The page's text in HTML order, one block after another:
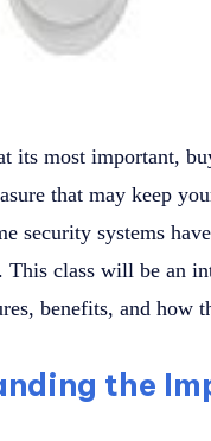
its most important,
that may keep
security systems
This class will be an
benefits, and how
the